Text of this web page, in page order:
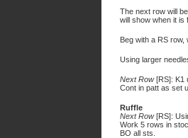
The next row will
will show when it is
Beg with a RS
Using larger
Next Row[RS]: K1
Cont in patt as set
Ruffle
Next Row[RS]:
Work 5 rows in
BO all sts.